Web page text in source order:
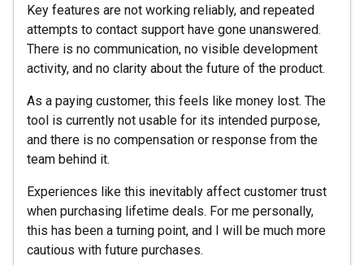
Key features are not working reliably, and repeated
attempts to contact support have gone unanswered.
There is no communication, no visible development
activity, and no clarity about the future of the product.
As a paying customer, this feels like money lost. The
tool is currently not usable for its intended purpose,
and there is no compensation or response from the
team behind it.
Experiences like this inevitably affect customer trust
when purchasing lifetime deals. For me personally,
this has been a turning point, and I will be much more
cautious with future purchases.